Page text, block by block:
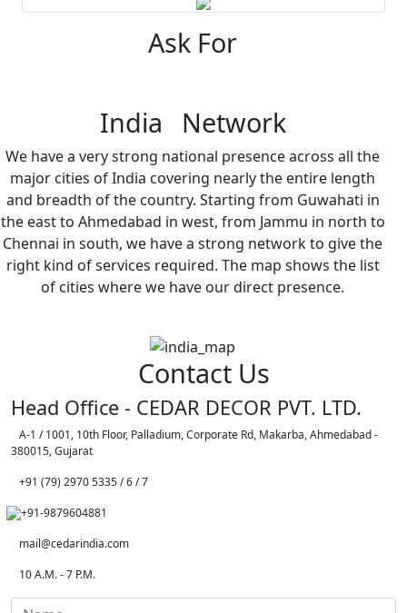
Ask For
India Network
We have a very strong national presence across all the
major cities of India covering nearly the entire length
and breadth of the country. Starting from Guwahati in
the east to Ahmedabad in west, from Jammu in north to
Chennai in south, we have a strong network to give the
right kind of services required. The map shows the list
of cities where we have our direct presence.
Contact Us
Head Office - CEDAR DECOR PVT. LTD.
A-1 / 1001, 10th Floor, Palladium, Corporate Rd, Makarba, Ahmedabad -
380015, Gujarat
+91 (79) 2970 5335 / 6 / 7
+91-9879604881
mail@cedarindia.com
10 A.M. - 7 P.M.